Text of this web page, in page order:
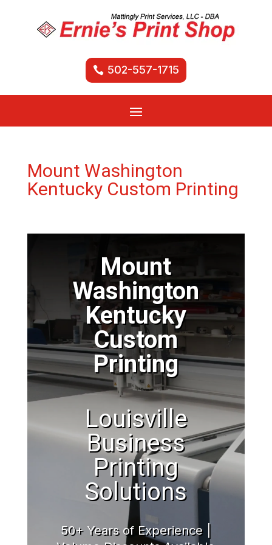
502-557-1715
Mount Washington
Kentucky Custom Printing
Mount
Washington
Kentucky
Custom
Printing
Louisville
Business
Printing
Solutions
50+ Years of Experience |